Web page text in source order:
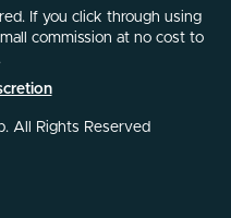
If you click through using
commission at no cost to
All Rights Reserved